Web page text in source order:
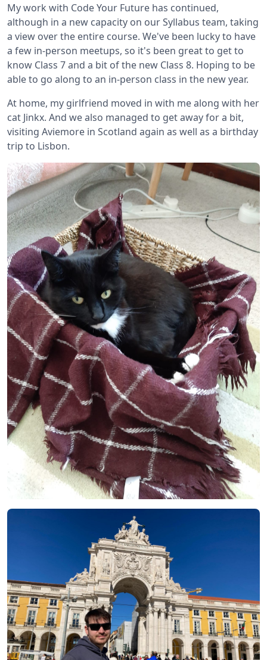
My work with Code Your Future has continued,
although in a new capacity on our Syllabus team, taking
a view over the entire course. We've been lucky to have
a few in-person meetups, so it's been great to get to
know Class 7 and a bit of the new Class 8. Hoping to be
able to go along to an in-person class in the new year.
At home, my girlfriend moved in with me along with her
cat Jinkx. And we also managed to get away for a bit,
visiting Aviemore in Scotland again as well as a birthday
trip to Lisbon.